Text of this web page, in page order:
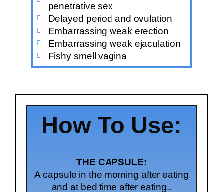
penetrative sex
Delayed period and ovulation
Embarrassing weak erection
Embarrassing weak ejaculation
Fishy smell vagina
How To Use:
THE CAPSULE:
A capsule in the morning after eating
and at bed time after eating..